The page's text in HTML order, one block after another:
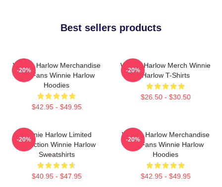
Best sellers products
Winnie Harlow Merchandise
For Fans Winnie Harlow
Hoodies
$42.95 - $49.95
-20%
Winnie Harlow Merch Winnie
Harlow T-Shirts
$26.50 - $30.50
-20%
Winnie Harlow Limited
Collection Winnie Harlow
Sweatshirts
$40.95 - $47.95
-20%
Winnie Harlow Merchandise
For Fans Winnie Harlow
Hoodies
$42.95 - $49.95
-20%